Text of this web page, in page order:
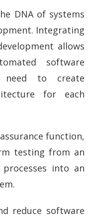
DNA of systems
Integrating
allows
software
need to create
for each
function,
testing from an
into an
reduce software